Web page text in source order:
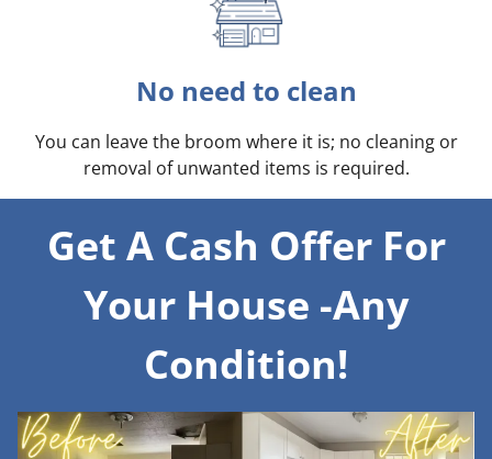
No need to clean
You can leave the broom where it is; no cleaning or
removal of unwanted items is required.
Get A Cash Offer For
Your House -Any
Condition!